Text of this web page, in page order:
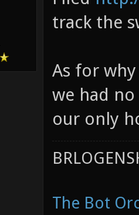
track the
As for
we had no
our only
The Bot